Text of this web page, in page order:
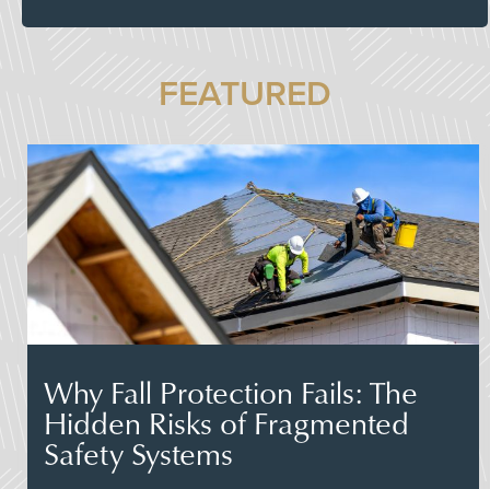
FEATURED
Why Fall Protection Fails: The
Hidden Risks of Fragmented
Safety Systems